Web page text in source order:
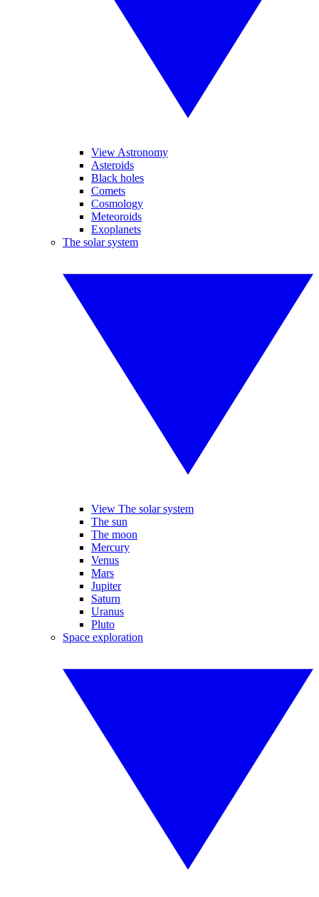
View Astronomy
Asteroids
Black holes
Comets
Cosmology
Meteoroids
Exoplanets
The solar system
View The solar system
The sun
The moon
Mercury
Venus
Mars
Jupiter
Saturn
Uranus
Pluto
Space exploration